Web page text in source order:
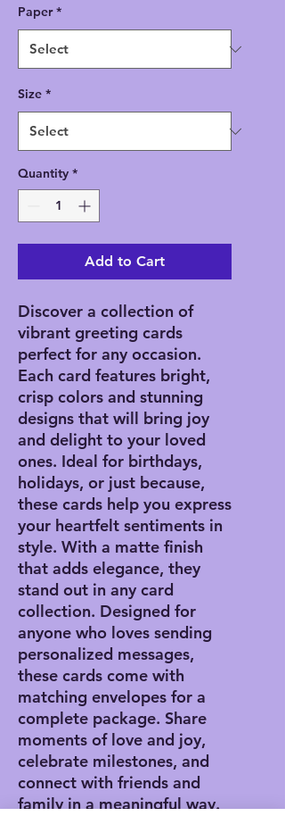
Paper *
Size *
Quantity *
Add to Cart
Discover a collection of
vibrant greeting cards
perfect for any occasion.
Each card features bright,
crisp colors and stunning
designs that will bring joy
and delight to your loved
ones. Ideal for birthdays,
holidays, or just because,
these cards help you express
your heartfelt sentiments in
style. With a matte finish
that adds elegance, they
stand out in any card
collection. Designed for
anyone who loves sending
personalized messages,
these cards come with
matching envelopes for a
complete package. Share
moments of love and joy,
celebrate milestones, and
connect with friends and
family in a meaningful way.